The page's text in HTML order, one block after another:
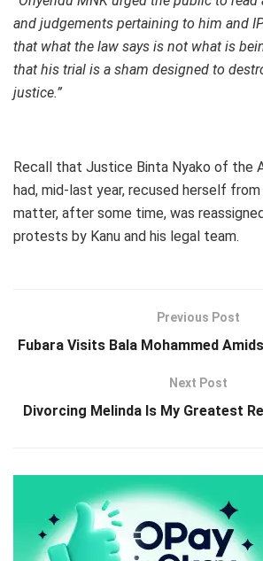
and judgements pertaining to him and
that what the law says is not what is
that his trial is a sham designed to
justice.”
Recall that Justice Binta Nyako of the
had, mid-last year, recused herself
matter, after some time, was
protests by Kanu and his legal team.
Previous Post
Fubara Visits Bala Mohammed
Next Post
Divorcing Melinda Is My Greatest